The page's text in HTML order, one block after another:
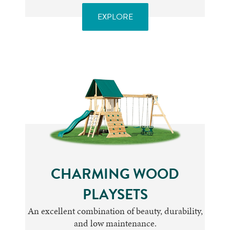
EXPLORE
CHARMING WOOD
PLAYSETS
An excellent combination of beauty, durability,
and low maintenance.